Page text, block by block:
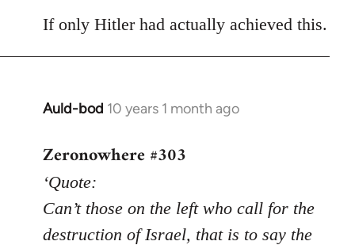
If only Hitler had actually achieved this.
Auld-bod 10 years 1 month ago
In
to
Welcome
by
libcom.org
Zeronowhere #303
‘Quote:
Can’t those on the left who call for the
destruction of Israel, that is to say the